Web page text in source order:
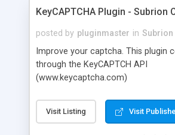
KeyCAPTCHA Plugin - Subrion
posted by pluginmaster in Subrion
Improve your captcha. This plugin
through the KeyCAPTCH API
(www.keycaptcha.com)
Visit Listing Visit